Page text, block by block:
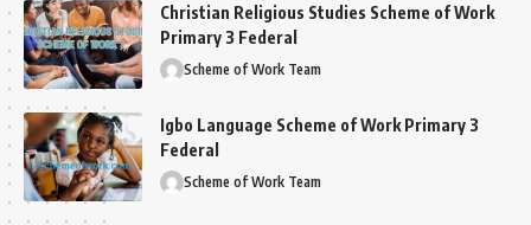
Christian Religious Studies Scheme of Work
Primary 3 Federal
Scheme of Work Team
Igbo Language Scheme of Work Primary 3
Federal
Scheme of Work Team